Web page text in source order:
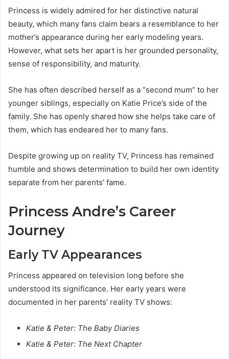
Princess is widely admired for her distinctive natural
beauty, which many fans claim bears a resemblance to her
mother’s appearance during her early modeling years.
However, what sets her apart is her grounded personality,
sense of responsibility, and maturity.
She has often described herself as a “second mum” to her
younger siblings, especially on Katie Price’s side of the
family. She has openly shared how she helps take care of
them, which has endeared her to many fans.
Despite growing up on reality TV, Princess has remained
humble and shows determination to build her own identity
separate from her parents’ fame.
Princess Andre’s Career
Journey
Early TV Appearances
Princess appeared on television long before she
understood its significance. Her early years were
documented in her parents’ reality TV shows:
Katie & Peter: The Baby Diaries
Katie & Peter: The Next Chapter